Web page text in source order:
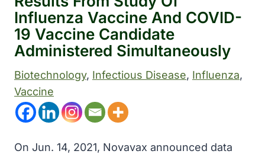
Influenza Vaccine And COVID-
19 Vaccine Candidate
Administered Simultaneously
Biotechnology, Infectious Disease, Influenza
Vaccine
On Jun. 14, 2021, Novavax announced data